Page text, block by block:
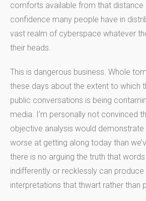
comforts available from that distance
confidence many people have in
vast realm of cyberspace whatever
their heads.
This is dangerous business. Whole
these days about the extent to which
public conversations is being
media. I’m personally not convinced
objective analysis would demonstrate
worse at getting along today than
there is no arguing the truth that
indifferently or recklessly can produce
interpretations that thwart rather than